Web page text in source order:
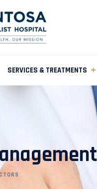
SERVICES & TREATMENTS